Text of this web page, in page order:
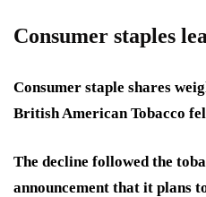
Consumer staples
Consumer staple shares
British American Tobacco
The decline followed the
announcement that it plans